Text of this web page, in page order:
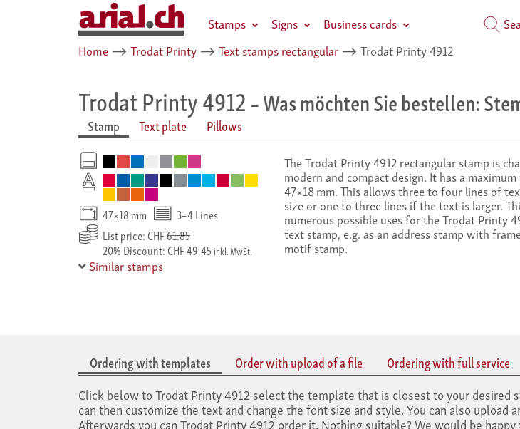
Stamps Signs Business cards
Home ⟶ Trodat Printy ⟶ Text stamps rectangular ⟶ Trodat Printy 4912
Trodat Printy 4912– Was möchten Sie bestellen:
Stamp Text plate Pillows
47×18 mm
3–4 Lines
List price: CHF61.85
20% Discount: CHF 49.45 inkl. MwSt.
Similar stamps
The Trodat Printy 4912 rectangular stamp is
modern and compact design. It has a
47×18 mm. This allows three to four lines of
size or one to three lines if the text is larger.
numerous possible uses for the Trodat Printy
text stamp, e.g. as an address stamp with
motif stamp.
Ordering with templates Order with upload of a file Ordering with full service
Click below to Trodat Printy 4912 select the template that is closest to your desired
can then customize the text and change the font size and style. You can also upload
Afterwards you can Trodat Printy 4912 order it. Nothing suitable? We would be